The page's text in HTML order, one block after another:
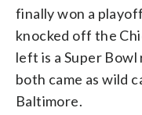
finally won a
knocked off the
left is a Super
both came as wild
Baltimore.